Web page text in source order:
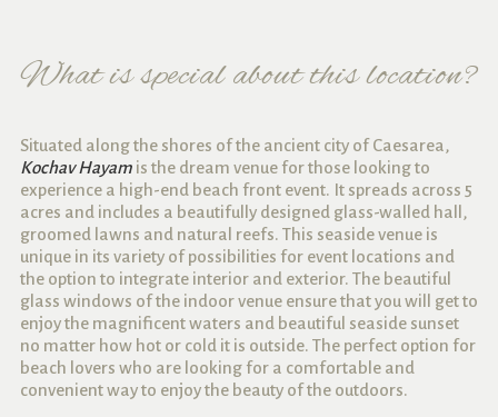
What is special about this location?
Situated along the shores of the ancient city of Caesarea,
Kochav Hayamis the dream venue for those looking to
experience a high-end beach front event. It spreads across 5
acres and includes a beautifully designed glass-walled hall,
groomed lawns and natural reefs. This seaside venue is
unique in its variety of possibilities for event locations and
the option to integrate interior and exterior. The beautiful
glass windows of the indoor venue ensure that you will get to
enjoy the magnificent waters and beautiful seaside sunset
no matter how hot or cold it is outside. The perfect option for
beach lovers who are looking for a comfortable and
convenient way to enjoy the beauty of the outdoors.